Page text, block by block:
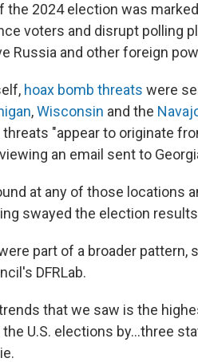
the 2024 election was
voters and disrupt polling
Russia and other foreign
hoax bomb threats were
,Wisconsin and the
"appear to originate
an email sent to
at any of those locations
swayed the election
part of a broader pattern,
DFRLab.
that we saw is the
U.S. elections by…three